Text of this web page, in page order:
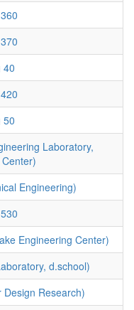
40
50
Laboratory,
Engineering)
Engineering Center)
d.school)
Research)